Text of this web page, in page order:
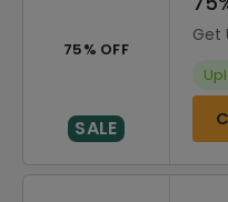
75% OFF
SALE
Get